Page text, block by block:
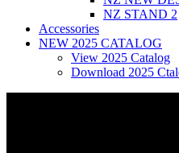
NZ STAND 2
Accessories
NEW 2025 CATALOG
View 2025 Catalog
Download 2025